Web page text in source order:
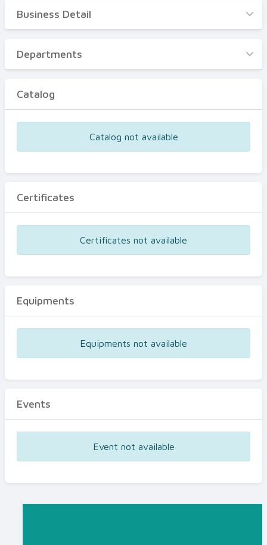
Business Detail
Departments
Certificates
Business Detail
Departments
Catalog
Catalog not available
Certificates
Certificates not available
Equipments
Equipments not available
Events
Event not available